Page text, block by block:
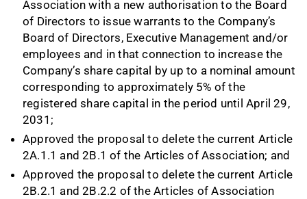
Association with a new authorisation to the Board
of Directors to issue warrants to the Company’s
Board of Directors, Executive Management and/or
employees and in that connection to increase the
Company’s share capital by up to a nominal amount
corresponding to approximately 5% of the
registered share capital in the period until April 29,
2031;
Approved the proposal to delete the current Article
2A.1.1 and 2B.1 of the Articles of Association; and
Approved the proposal to delete the current Article
2B.2.1 and 2B.2.2 of the Articles of Association